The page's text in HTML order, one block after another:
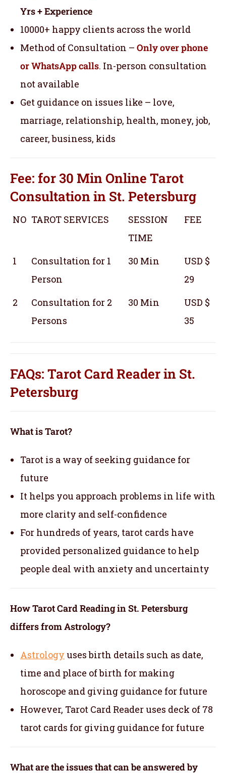
Yrs + Experience
10000+ happy clients across the world
Method of Consultation – Only over phone
or WhatsApp calls. In-person consultation
not available
Get guidance on issues like – love,
marriage, relationship, health, money, job,
career, business, kids
Fee: for 30 MinOnline Tarot
Consultationin St. Petersburg
NO TAROT SERVICES
SESSION
TIME
FEE
1
Consultation for 1
Person
30 Min
USD $
29
2
Consultation for 2
Persons
30 Min
USD $
35
FAQs: Tarot Card Reader in St.
Petersburg
What is Tarot?
Tarot is a way of seeking guidance for
future
It helps you approach problems in life with
more clarity and self-confidence
For hundreds of years, tarot cards have
provided personalized guidance to help
people deal with anxiety and uncertainty
How Tarot Card Reading in St. Petersburg
differs from Astrology?
Astrology uses birth details such as date,
time and place of birth for making
horoscope and giving guidance for future
However, Tarot Card Reader uses deck of 78
tarot cards for giving guidance for future
What are the issues that can be answered by